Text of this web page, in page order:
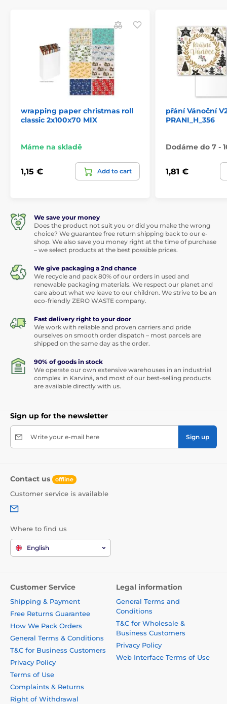
wrapping paper christmas roll
classic 2x100x70 MIX
Máme na skladě
1,15 € Add to cart
přání Vánoční
PRANI_H_356
Dodáme do 7 -
1,81 €
We save your money
Does the product not suit you or did you make the wrong
choice? We guarantee free return shipping back to our e-
shop. We also save you money right at the time of purchase
– we select products at the best possible prices.
We give packaging a 2nd chance
We recycle and pack 80% of our orders in used and
renewable packaging materials. We respect our planet and
care about what we leave to our children. We strive to be an
eco-friendly ZERO WASTE company.
Fast delivery right to your door
We work with reliable and proven carriers and pride
ourselves on smooth order dispatch – most parcels are
shipped on the same day as the order.
90% of goods in stock
We operate our own extensive warehouses in an industrial
complex in Karviná, and most of our best-selling products
are available directly with us.
Sign up for the newsletter
Write your e-mail here Sign up
Contact us offline
Customer service is available
Where to find us
English
Customer Service
Shipping & Payment
Free Returns Guarantee
How We Pack Orders
General Terms & Conditions
T&C for Business Customers
Privacy Policy
Terms of Use
Complaints & Returns
Right of Withdrawal
Legal information
General Terms and
Conditions
T&C for Wholesale &
Business Customers
Privacy Policy
Web Interface Terms of Use